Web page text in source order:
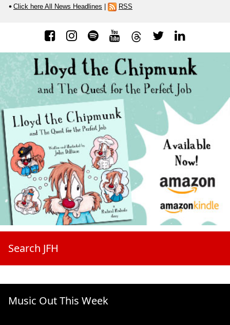
Click here All News Headlines | RSS
Search JFH
Music Out This Week